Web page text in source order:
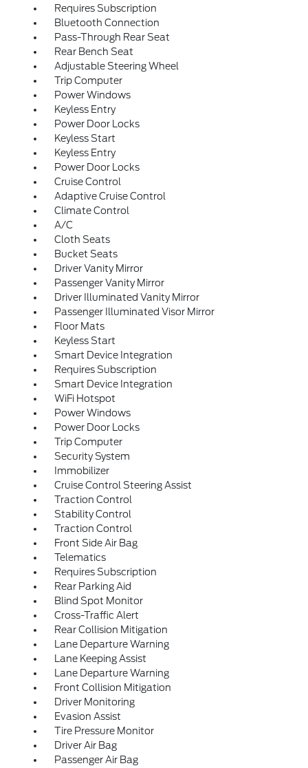
Requires Subscription
Bluetooth Connection
Pass-Through Rear Seat
Rear Bench Seat
Adjustable Steering Wheel
Trip Computer
Power Windows
Keyless Entry
Power Door Locks
Keyless Start
Keyless Entry
Power Door Locks
Cruise Control
Adaptive Cruise Control
Climate Control
A/C
Cloth Seats
Bucket Seats
Driver Vanity Mirror
Passenger Vanity Mirror
Driver Illuminated Vanity Mirror
Passenger Illuminated Visor Mirror
Floor Mats
Keyless Start
Smart Device Integration
Requires Subscription
Smart Device Integration
WiFi Hotspot
Power Windows
Power Door Locks
Trip Computer
Security System
Immobilizer
Cruise Control Steering Assist
Traction Control
Stability Control
Traction Control
Front Side Air Bag
Telematics
Requires Subscription
Rear Parking Aid
Blind Spot Monitor
Cross-Traffic Alert
Rear Collision Mitigation
Lane Departure Warning
Lane Keeping Assist
Lane Departure Warning
Front Collision Mitigation
Driver Monitoring
Evasion Assist
Tire Pressure Monitor
Driver Air Bag
Passenger Air Bag